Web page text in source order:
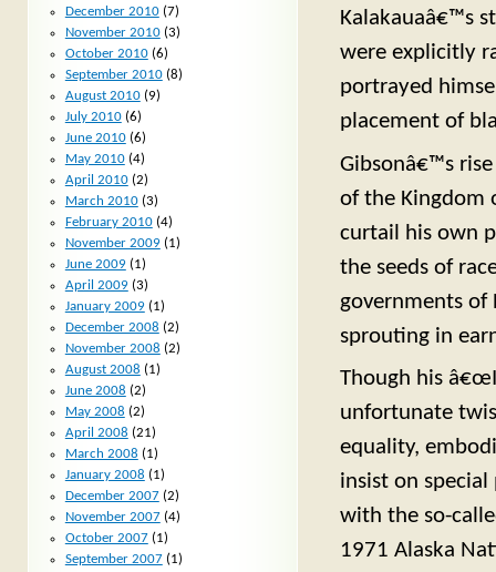
Kalakauaâ€™s
were explicitly
portrayed
placement of
Gibsonâ€™s
of the Kingdom
curtail his own
the seeds of
governments of
sprouting in
Though his â€œI
unfortunate
equality,
insist on
with the so-
1971 Alaska
December 2010(7)
November 2010(3)
October 2010(6)
September 2010(8)
August 2010(9)
July 2010(6)
June 2010(6)
May 2010(4)
April 2010(2)
March 2010(3)
February 2010(4)
November 2009(1)
June 2009(1)
April 2009(3)
January 2009(1)
December 2008 (2)
November 2008 (2)
August 2008 (1)
June 2008 (2)
May 2008 (2)
April 2008 (21)
March 2008 (1)
January 2008 (1)
December 2007(2)
November 2007(4)
October 2007(1)
September 2007(1)